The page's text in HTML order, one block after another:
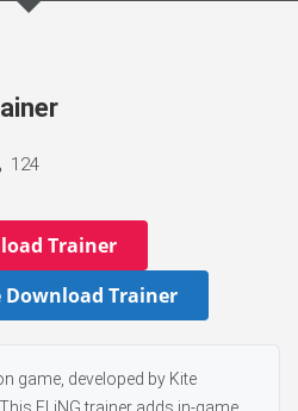
124
Trainer
Trainer
game, developed by Kite